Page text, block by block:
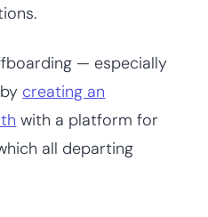
— especially
creating an
with a platform for
all departing